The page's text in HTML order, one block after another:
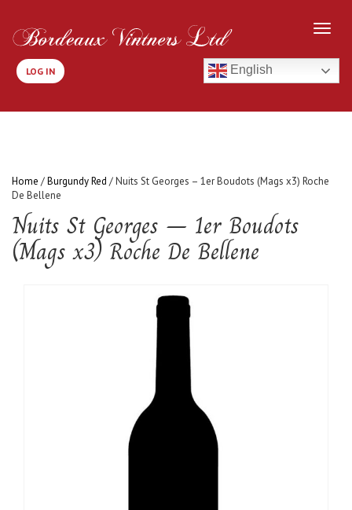
LOG IN English
Home /Burgundy Red / Nuits St Georges – 1er Boudots (Mags x3) Roche
De Bellene
Nuits St Georges – 1er Boudots
(Mags x3) Roche De Bellene